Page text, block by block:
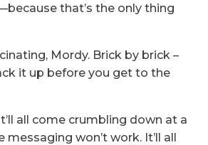
that’s the only thing
Mordy. Brick by brick –
it up before you get to the
all come crumbling down at a
messaging won’t work. It’ll all